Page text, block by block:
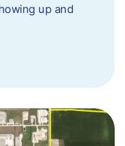
up and